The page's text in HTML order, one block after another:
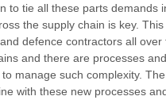
to tie all these parts demands
the supply chain is key.
defence contractors all over
and there are processes
manage such complexity.
with these new processes